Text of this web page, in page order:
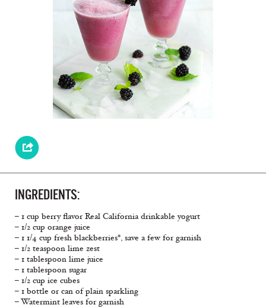
INGREDIENTS:
– 1 cup berry flavor Real California drinkable yogurt
– 1/2 cup orange juice
– 1 1/4 cup fresh blackberries*, save a few for garnish
– 1/2 teaspoon lime zest
– 1 tablespoon lime juice
– 1 tablespoon sugar
– 1/2 cup ice cubes
– 1 bottle or can of plain sparkling
– Watermint leaves for garnish